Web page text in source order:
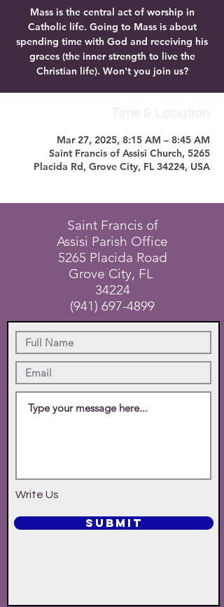
Mass is the central act of worship in
Catholic life. Going to Mass is about
spending time with God and receiving his
graces (the inner strength to live the
Christian life). Won't you join us?
Mar 27, 2025, 8:15 AM – 8:45 AM
Saint Francis of Assisi Church, 5265
Placida Rd, Grove City, FL 34224, USA
Saint Francis of
Assisi Parish Office
5265 Placida Road
Grove City, FL
34224
(941) 697-4899
Write Us
SUBMIT